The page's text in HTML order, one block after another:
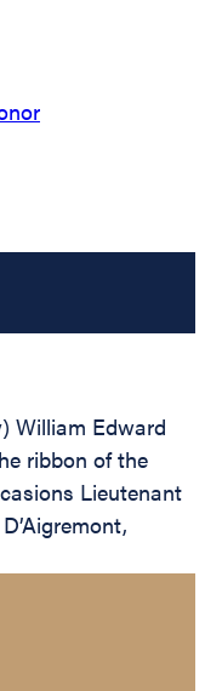
William Edward
ribbon of the
Lieutenant